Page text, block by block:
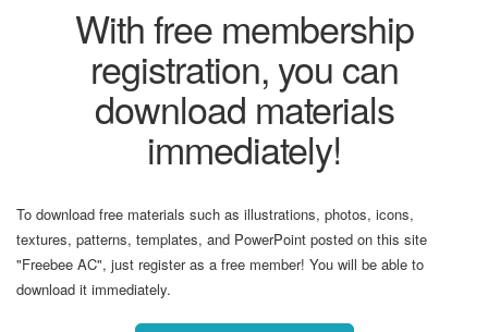
With free membership
registration, you can
download materials
immediately!
To download free materials such as illustrations, photos, icons,
textures, patterns, templates, and PowerPoint posted on this site
"Freebee AC", just register as a free member! You will be able to
download it immediately.